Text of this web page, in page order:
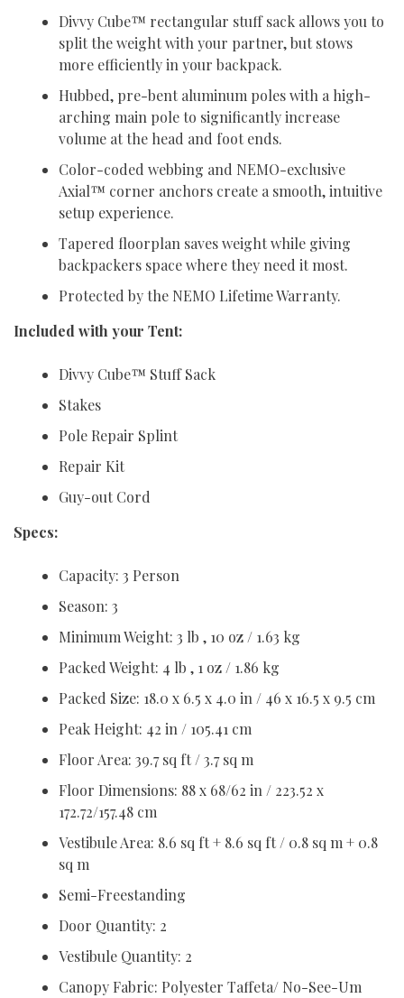
Divvy Cube™ rectangular stuff sack allows you to
split the weight with your partner, but stows
more efficiently in your backpack.
Hubbed, pre-bent aluminum poles with a high-
arching main pole to significantly increase
volume at the head and foot ends.
Color-coded webbing and NEMO-exclusive
Axial™ corner anchors create a smooth, intuitive
setup experience.
Tapered floorplan saves weight while giving
backpackers space where they need it most.
Protected by the NEMO Lifetime Warranty.
Included with your Tent:
Divvy Cube™ Stuff Sack
Stakes
Pole Repair Splint
Repair Kit
Guy-out Cord
Specs:
Capacity: 3 Person
Season: 3
Minimum Weight: 3 lb , 10 oz / 1.63 kg
Packed Weight: 4 lb , 1 oz / 1.86 kg
Packed Size: 18.0 x 6.5 x 4.0 in / 46 x 16.5 x 9.5 cm
Peak Height: 42 in / 105.41 cm
Floor Area: 39.7 sq ft / 3.7 sq m
Floor Dimensions: 88 x 68/62 in / 223.52 x
172.72/157.48 cm
Vestibule Area: 8.6 sq ft + 8.6 sq ft / 0.8 sq m + 0.8
sq m
Semi-Freestanding
Door Quantity: 2
Vestibule Quantity: 2
Canopy Fabric: Polyester Taffeta/ No-See-Um